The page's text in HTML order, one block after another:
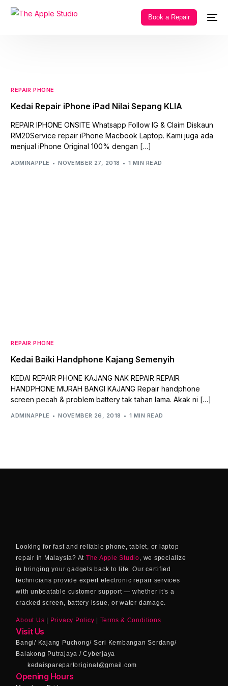
Book a Repair
REPAIR PHONE
Kedai Repair iPhone iPad Nilai Sepang KLIA
REPAIR IPHONE ONSITE Whatsapp Follow IG & Claim Diskaun
RM20Service repair iPhone Macbook Laptop. Kami juga ada
menjual iPhone Original 100% dengan […]
ADMINAPPLE NOVEMBER 27, 2018 1 MIN READ
REPAIR PHONE
Kedai Baiki Handphone Kajang Semenyih
KEDAI REPAIR PHONE KAJANG NAK REPAIR REPAIR
HANDPHONE MURAH BANGI KAJANG Repair handphone
screen pecah & problem battery tak tahan lama. Akak ni […]
ADMINAPPLE NOVEMBER 26, 2018 1 MIN READ
Looking for fast and reliable phone, tablet, or laptop
repair in Malaysia? At The Apple Studio, we specialize
in bringing your gadgets back to life. Our certified
technicians provide expert electronic repair services
with unbeatable customer support — whether it’s a
cracked screen, battery issue, or water damage.
About Us Privacy Policy Terms & Conditions
Visit Us
Bangi/ Kajang Puchong/ Seri Kembangan Serdang/
Balakong Putrajaya / Cyberjaya
kedaisparepartoriginal@gmail.com
Opening Hours